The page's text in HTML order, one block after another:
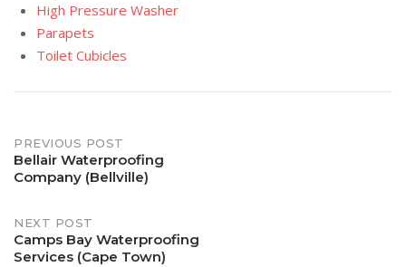
High Pressure Washer
Parapets
Toilet Cubicles
Post
navigation
PREVIOUS POST
Bellair Waterproofing
Company (Bellville)
NEXT POST
Camps Bay Waterproofing
Services (Cape Town)